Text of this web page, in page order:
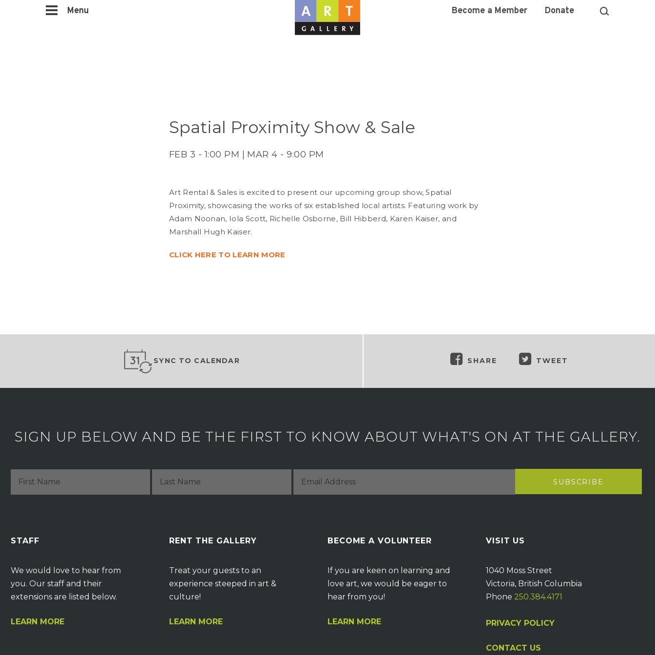
Menu Become a Member Donate
Spatial Proximity Show & Sale
FEB 3 - 1:00 PM | MAR 4 - 9:00 PM
Art Rental & Sales is excited to present our upcoming group show, Spatial
Proximity, showcasing the works of six established local artists. Featuring work by
Adam Noonan, Iola Scott, Richelle Osborne, Bill Hibberd, Karen Kaiser, and
Marshall Hugh Kaiser.
CLICK HERE TO LEARN MORE
SYNC TO CALENDAR SHARE TWEET
SIGN UP BELOW AND BE THE FIRST TO KNOW ABOUT WHAT'S ON AT THE GALLERY.
STAFF
We would love to hear from
you. Our staff and their
extensions are listed below.
LEARN MORE
RENT THE GALLERY
Treat your guests to an
experience steeped in art &
culture!
LEARN MORE
BECOME A VOLUNTEER
If you are keen on learning and
love art, we would be eager to
hear from you!
LEARN MORE
VISIT US
1040 Moss Street
Victoria, British Columbia
Phone 250.384.4171
PRIVACY POLICY
CONTACT US